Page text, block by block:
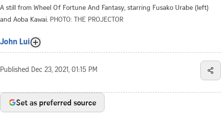
A still from Wheel Of Fortune And Fantasy, starring Fusako Urabe (left)
and Aoba Kawai. PHOTO: THE PROJECTOR
John Lui
Published Dec 23, 2021, 01:15 PM
Set as preferred source